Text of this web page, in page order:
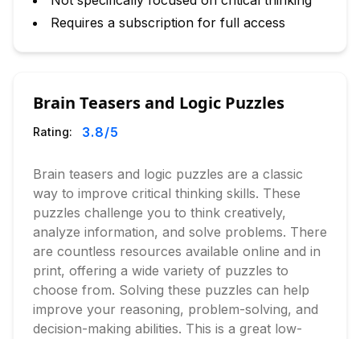
Requires a subscription for full access
Brain Teasers and Logic Puzzles
Rating: 3.8/5
Brain teasers and logic puzzles are a classic
way to improve critical thinking skills. These
puzzles challenge you to think creatively,
analyze information, and solve problems. There
are countless resources available online and in
print, offering a wide variety of puzzles to
choose from. Solving these puzzles can help
improve your reasoning, problem-solving, and
decision-making abilities. This is a great low-